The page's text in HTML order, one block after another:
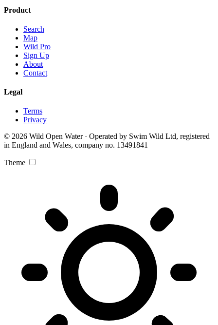
Product
Search
Map
Wild Pro
Sign Up
About
Contact
Legal
Terms
Privacy
© 2026 Wild Open Water · Operated by Swim Wild Ltd, registered
in England and Wales, company no. 13491841
Theme